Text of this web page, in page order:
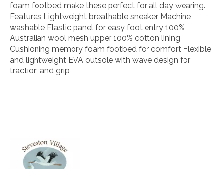
foam footbed make these perfect for all day wearing.
Features Lightweight breathable sneaker Machine
washable Elastic panel for easy foot entry 100%
Australian wool mesh upper 100% cotton lining
Cushioning memory foam footbed for comfort Flexible
and lightweight EVA outsole with wave design for
traction and grip